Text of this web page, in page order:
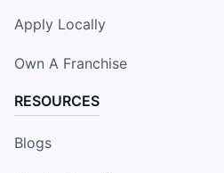
Apply Locally
Own A Franchise
RESOURCES
Blogs